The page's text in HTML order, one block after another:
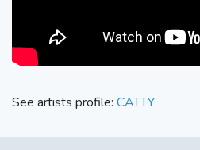
See artists profile: CATTY